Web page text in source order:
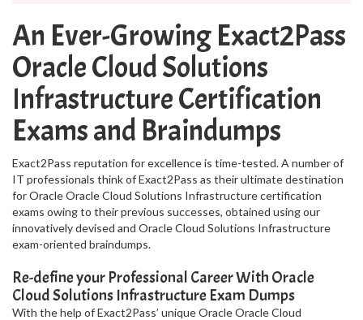
An Ever-Growing Exact2Pass
Oracle Cloud Solutions
Infrastructure Certification
Exams and Braindumps
Exact2Pass reputation for excellence is time-tested. A number of
IT professionals think of Exact2Pass as their ultimate destination
for Oracle Oracle Cloud Solutions Infrastructure certification
exams owing to their previous successes, obtained using our
innovatively devised and Oracle Cloud Solutions Infrastructure
exam-oriented braindumps.
Re-define your Professional Career With Oracle
Cloud Solutions Infrastructure Exam Dumps
With the help of Exact2Pass’ unique Oracle Oracle Cloud